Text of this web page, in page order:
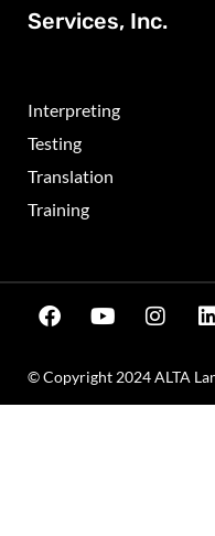
Services, Inc.
Interpreting
Testing
Translation
Training
© Copyright 2024 ALTA